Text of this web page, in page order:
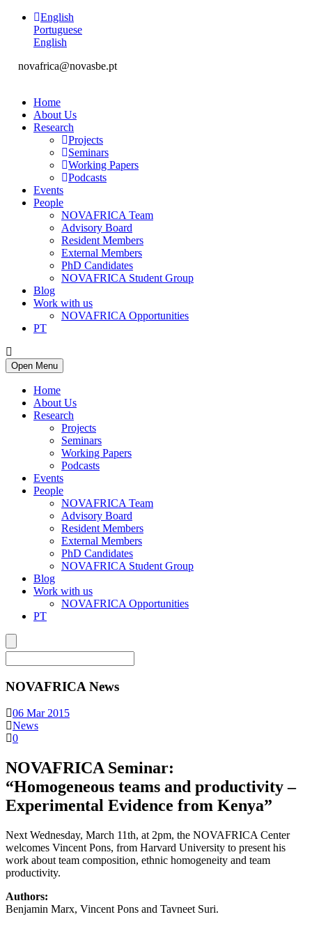
English
Portuguese
English
novafrica@novasbe.pt
Home
About Us
Research
Projects
Seminars
Working Papers
Podcasts
Events
People
NOVAFRICA Team
Advisory Board
Resident Members
External Members
PhD Candidates
NOVAFRICA Student Group
Blog
Work with us
NOVAFRICA Opportunities
PT
Open Menu
Home
About Us
Research
Projects
Seminars
Working Papers
Podcasts
Events
People
NOVAFRICA Team
Advisory Board
Resident Members
External Members
PhD Candidates
NOVAFRICA Student Group
Blog
Work with us
NOVAFRICA Opportunities
PT
NOVAFRICA News
06 Mar 2015
News
0
NOVAFRICA Seminar:
“Homogeneous teams and productivity –
Experimental Evidence from Kenya”
Next Wednesday, March 11th, at 2pm, the NOVAFRICA Center
welcomes Vincent Pons, from Harvard University to present his
work about team composition, ethnic homogeneity and team
productivity.
Authors:
Benjamin Marx, Vincent Pons and Tavneet Suri.